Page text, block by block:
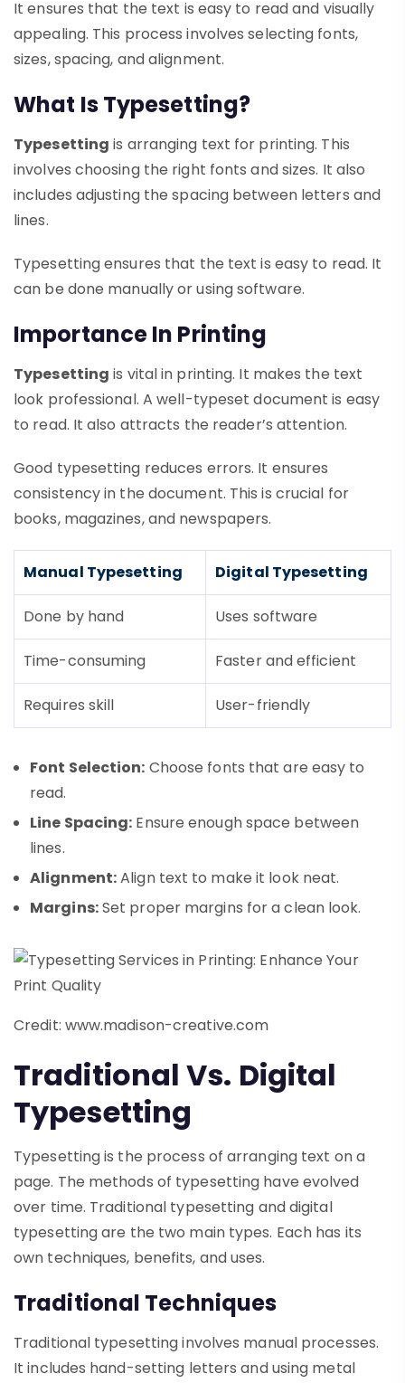
It ensures that the text is easy to read and visually
appealing. This process involves selecting fonts,
sizes, spacing, and alignment.
What Is Typesetting?
Typesetting is arranging text for printing. This
involves choosing the right fonts and sizes. It also
includes adjusting the spacing between letters and
lines.
Typesetting ensures that the text is easy to read. It
can be done manually or using software.
Importance In Printing
Typesetting is vital in printing. It makes the text
look professional. A well-typeset document is easy
to read. It also attracts the reader’s attention.
Good typesetting reduces errors. It ensures
consistency in the document. This is crucial for
books, magazines, and newspapers.
Manual Typesetting Digital Typesetting
Done by hand Uses software
Time-consuming Faster and efficient
Requires skill User-friendly
Font Selection: Choose fonts that are easy to
read.
Line Spacing: Ensure enough space between
lines.
Alignment:Align text to make it look neat.
Margins:Set proper margins for a clean look.
Credit: www.madison-creative.com
Traditional Vs. Digital
Typesetting
Typesetting is the process of arranging text on a
page. The methods of typesetting have evolved
over time. Traditional typesetting and digital
typesetting are the two main types. Each has its
own techniques, benefits, and uses.
Traditional Techniques
Traditional typesetting involves manual processes.
It includes hand-setting letters and using metal